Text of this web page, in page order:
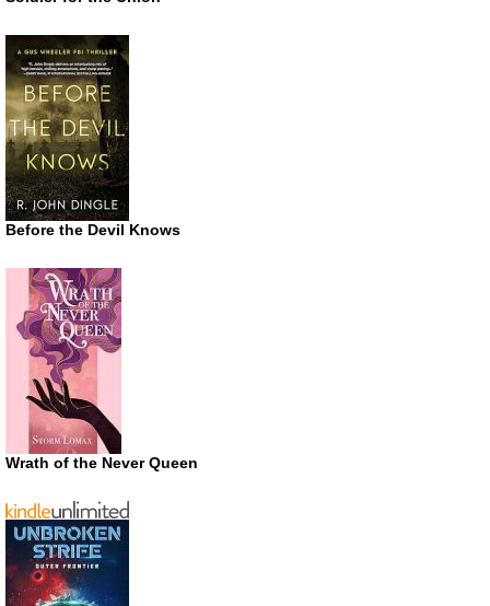
Before the Devil Knows
Wrath of the Never Queen